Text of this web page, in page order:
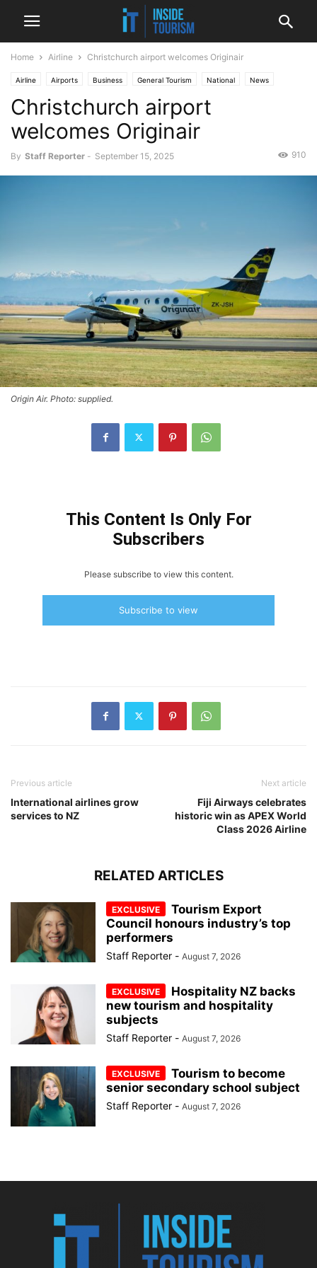
Home Airline Christchurch airport welcomes Originair
Airline Airports Business General Tourism National News
Christchurch airport
welcomes Originair
By Staff Reporter - September 15, 2025 910
Origin Air. Photo: supplied.
This Content Is Only For
Subscribers
Please subscribe to view this content.
Subscribe to view
Previous article
International airlines grow
services to NZ
Next article
Fiji Airways celebrates
historic win as APEX World
Class 2026 Airline
RELATED ARTICLES
Tourism Export
Council honours industry’s top
performers
Staff Reporter - August 7, 2026
Hospitality NZ backs
new tourism and hospitality
subjects
Staff Reporter - August 7, 2026
Tourism to become
senior secondary school subject
Staff Reporter - August 7, 2026